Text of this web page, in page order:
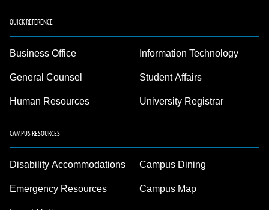
QUICK REFERENCE
Business Office
General Counsel
Human Resources
Information Technology
Student Affairs
University Registrar
CAMPUS RESOURCES
Disability Accommodations
Emergency Resources
Campus Dining
Campus Map